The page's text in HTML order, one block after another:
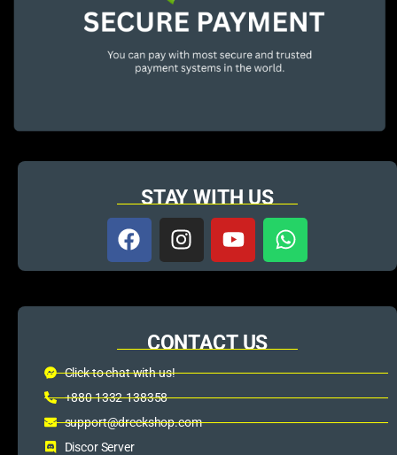
STAY WITH US
CONTACT US
Click to chat with us!
+880 1332-138358
support@dreckshop.com
Discor Server